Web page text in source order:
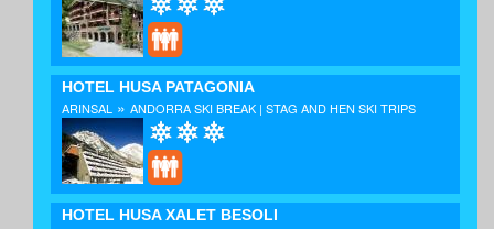
HOTEL HUSA PATAGONIA
ARINSAL » ANDORRA SKI BREAK | STAG AND HEN SKI TRIPS
HOTEL HUSA XALET BESOLI